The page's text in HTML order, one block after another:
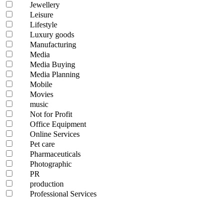
Jewellery
Leisure
Lifestyle
Luxury goods
Manufacturing
Media
Media Buying
Media Planning
Mobile
Movies
music
Not for Profit
Office Equipment
Online Services
Pet care
Pharmaceuticals
Photographic
PR
production
Professional Services